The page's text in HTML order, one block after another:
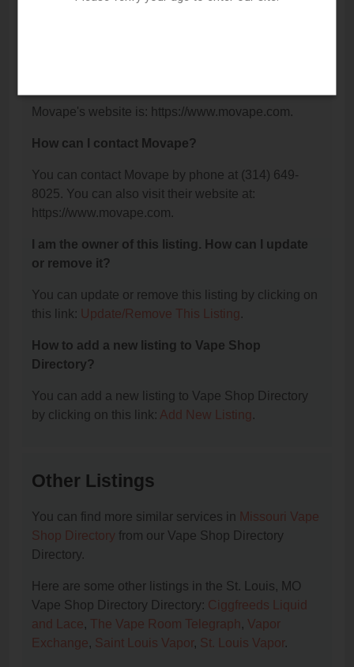
Movape's website is: https://www.movape.com.
How can I contact Movape?
You can contact Movape by phone at (314) 649-
8025. You can also visit their website at:
https://www.movape.com.
I am the owner of this listing. How can I update
or remove it?
You can update or remove this listing by clicking on
this link: Update/Remove This Listing.
How to add a new listing to Vape Shop
Directory?
You can add a new listing to Vape Shop Directory
by clicking on this link: Add New Listing.
Other Listings
You can find more similar services in Missouri Vape
Shop Directory from our Vape Shop Directory
Directory.
Here are some other listings in the St. Louis, MO
Vape Shop Directory Directory: Ciggfreeds Liquid
and Lace, The Vape Room Telegraph, Vapor
Exchange, Saint Louis Vapor, St. Louis Vapor.